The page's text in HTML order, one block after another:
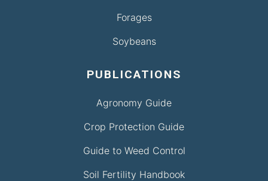
Forages
Soybeans
PUBLICATIONS
Agronomy Guide
Crop Protection Guide
Guide to Weed Control
Soil Fertility Handbook